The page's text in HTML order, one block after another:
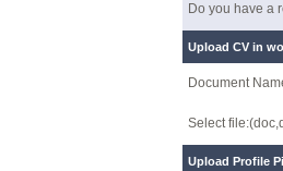
Do you have a
Upload CV in
Document
Select
Upload Profile